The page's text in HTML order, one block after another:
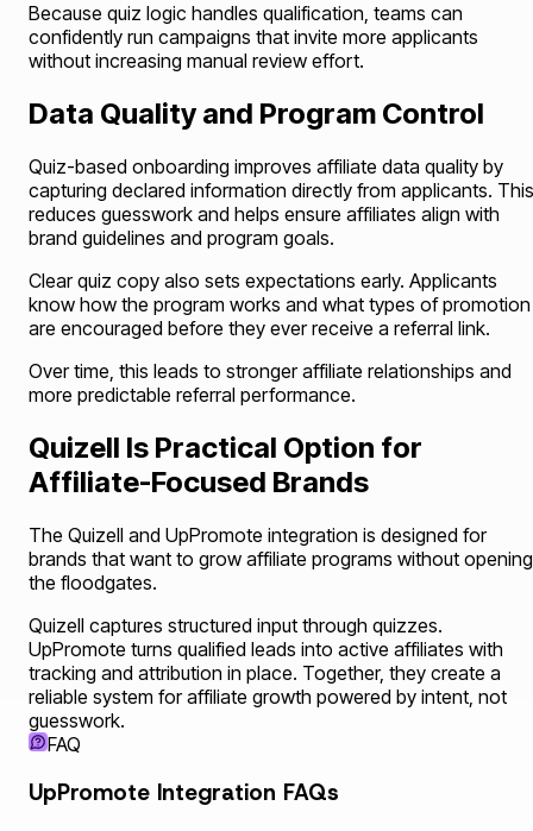
Because quiz logic handles qualification, teams can
confidently run campaigns that invite more applicants
without increasing manual review effort.
Data Quality and Program Control
Quiz-based onboarding improves affiliate data quality by
capturing declared information directly from applicants. This
reduces guesswork and helps ensure affiliates align with
brand guidelines and program goals.
Clear quiz copy also sets expectations early. Applicants
know how the program works and what types of promotion
are encouraged before they ever receive a referral link.
Over time, this leads to stronger affiliate relationships and
more predictable referral performance.
Quizell Is Practical Option for
Affiliate-Focused Brands
The Quizell and UpPromote integration is designed for
brands that want to grow affiliate programs without opening
the floodgates.
Quizell captures structured input through quizzes.
UpPromote turns qualified leads into active affiliates with
tracking and attribution in place. Together, they create a
reliable system for affiliate growth powered by intent, not
guesswork.
FAQ
UpPromote Integration FAQs